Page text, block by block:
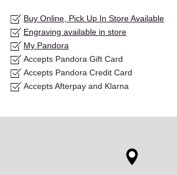
Buy Online, Pick Up In Store Available
Engraving available in store
My Pandora
Accepts Pandora Gift Card
Accepts Pandora Credit Card
Accepts Afterpay and Klarna